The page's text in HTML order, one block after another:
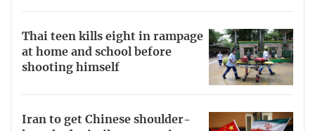
Thai teen kills eight in rampage
at home and school before
shooting himself
Iran to get Chinese shoulder-